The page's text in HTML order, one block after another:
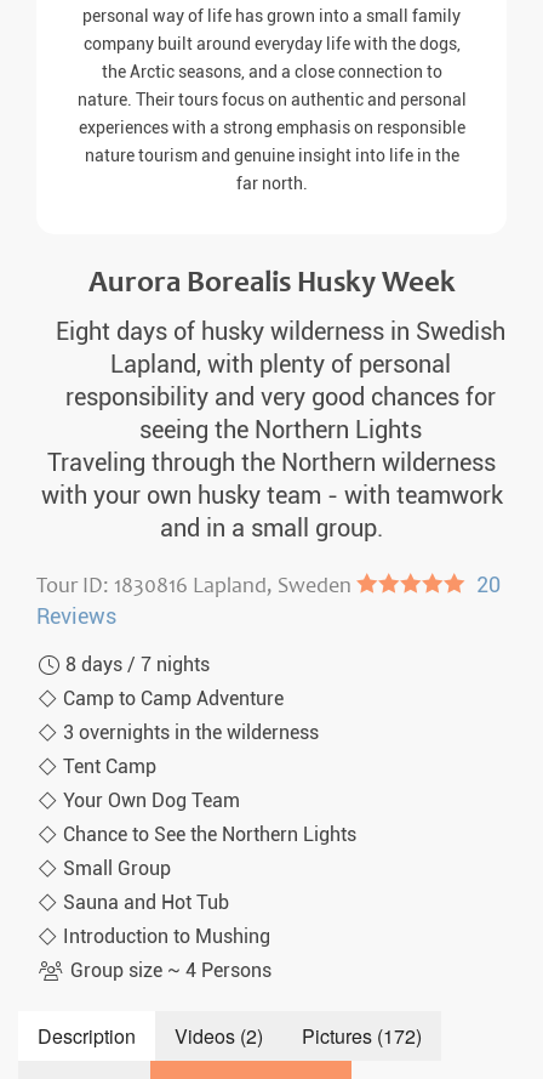
personal way of life has grown into a small family
company built around everyday life with the dogs,
the Arctic seasons, and a close connection to
nature. Their tours focus on authentic and personal
experiences with a strong emphasis on responsible
nature tourism and genuine insight into life in the
far north.
Aurora Borealis Husky Week
Eight days of husky wilderness in Swedish
Lapland, with plenty of personal
responsibility and very good chances for
seeing the Northern Lights
Traveling through the Northern wilderness
with your own husky team - with teamwork
and in a small group.
Tour ID: 1830816 Lapland, Sweden ●●●●● 20
Reviews
8 days / 7 nights
Camp to Camp Adventure
3 overnights in the wilderness
Tent Camp
Your Own Dog Team
Chance to See the Northern Lights
Small Group
Sauna and Hot Tub
Introduction to Mushing
Group size ~ 4 Persons
Description Videos (2)
Pictures (172)